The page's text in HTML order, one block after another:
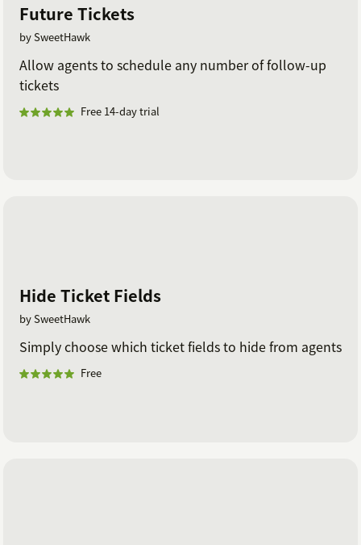
Future Tickets
by SweetHawk
Allow agents to schedule any number of follow-up
tickets
Free 14-day trial
Hide Ticket Fields
by SweetHawk
Simply choose which ticket fields to hide from agents
Free